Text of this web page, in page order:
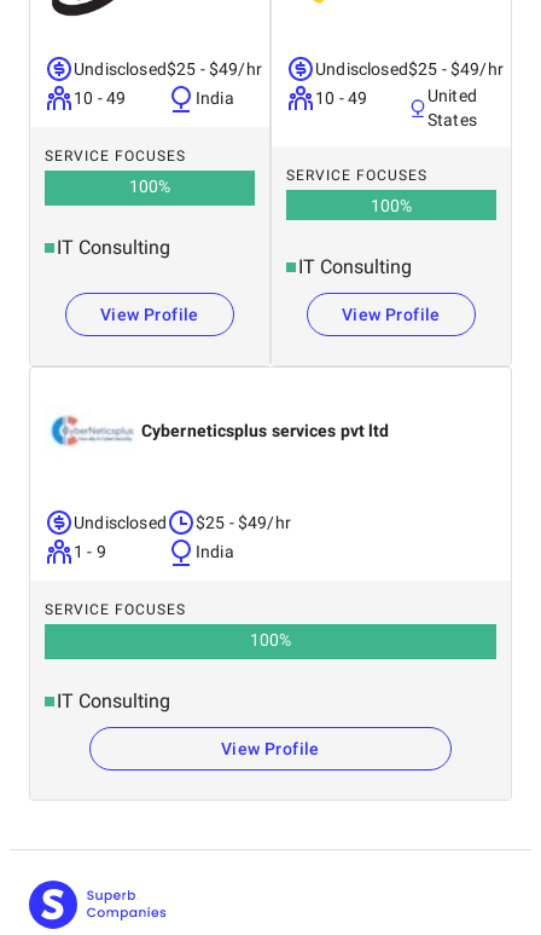
Undisclosed
10 - 49
$25 - $49/hr
India
SERVICE FOCUSES
100%
IT Consulting
View Profile
Undisclosed
10 - 49
$25 - $49/hr
United
States
SERVICE FOCUSES
100%
IT Consulting
View Profile
Cyberneticsplus services pvt ltd
Undisclosed
1 - 9
$25 - $49/hr
India
SERVICE FOCUSES
100%
IT Consulting
View Profile